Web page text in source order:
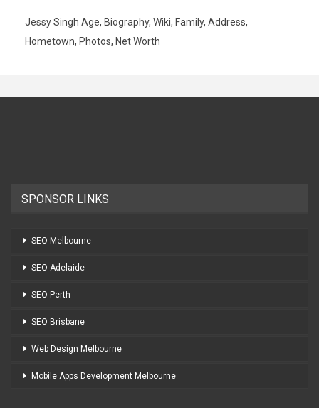
Jessy Singh Age, Biography, Wiki, Family, Address,
Hometown, Photos, Net Worth
SPONSOR LINKS
SEO Melbourne
SEO Adelaide
SEO Perth
SEO Brisbane
Web Design Melbourne
Mobile Apps Development Melbourne